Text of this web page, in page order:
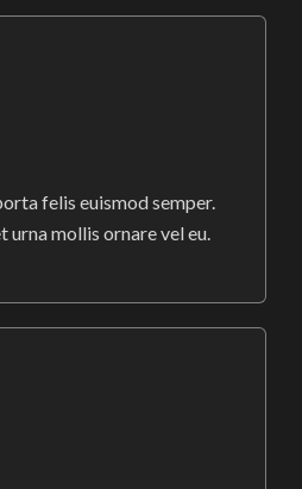
felis euismod semper.
urna mollis ornare vel eu.